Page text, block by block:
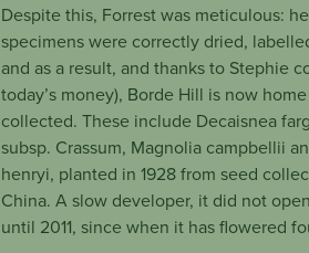
Despite this, Forrest was meticulous:
specimens were correctly dried,
and as a result, and thanks to Stephie
today’s money), Borde Hill is now
collected. These include Decaisnea
subsp. Crassum, Magnolia campbellii
henryi, planted in 1928 from seed
China. A slow developer, it did not
until 2011, since when it has flowered